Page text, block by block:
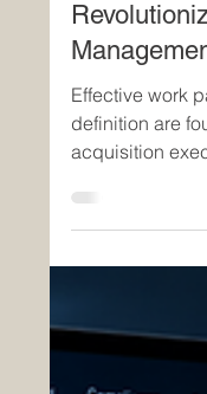
Jun 22 2 min read
Insights
Effective work
definition are
acquisition